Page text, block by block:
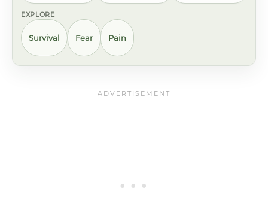
EXPLORE
Survival Fear Pain